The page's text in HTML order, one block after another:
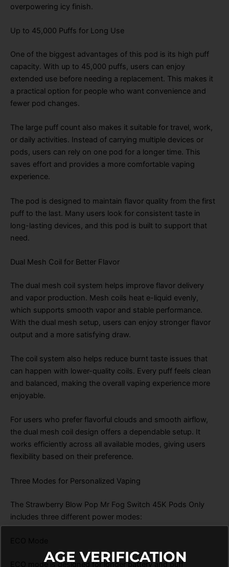
overpowering icy finish.
Up to 45,000 Puffs for Long Use
One of the biggest advantages of this pod is its high puff
capacity. With up to 45,000 puffs, users can enjoy
extended use before needing a replacement. This makes it
a practical option for people who want convenience and
fewer pod changes.
The large puff count also makes it suitable for travel, work,
or daily activities. Instead of carrying multiple devices or
pods, users can rely on one pod for a longer time. This
saves effort and provides a more comfortable vaping
experience.
The pod is designed to maintain flavor quality from the first
puff to the last. Many users look for consistent taste in
long-lasting devices, and this pod is built to support that
need.
Dual Mesh Coil for Better Flavor
The dual mesh coil system helps improve flavor delivery
and vapor production. Mesh coils heat e-liquid evenly,
which supports smooth vapor and stable performance.
With the dual mesh setup, users can enjoy stronger flavor
output and a more satisfying draw.
The coil system also helps reduce burnt taste issues that
can happen with lower-quality coils. Every puff feels clean
and balanced, making the overall vaping experience more
enjoyable.
For users who prefer flavorful clouds and smooth airflow,
the dual mesh coil design offers a dependable setup. It
works efficiently across all available modes, giving users
flexibility based on their preference.
Three Modes for Personalized Vaping
The Strawberry Blow Pop Mr Fog Switch 45K Pods Only
includes three different power modes:
ECO mode is designed for longer battery and puff
AGE VERIFICATION